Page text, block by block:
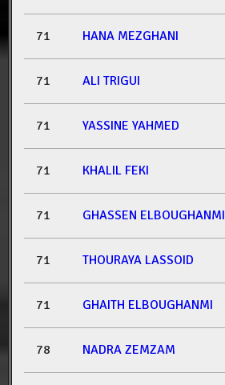
71 HANA MEZGHANI
71 ALI TRIGUI
71 YASSINE YAHMED
71 KHALIL FEKI
71 GHASSEN ELBOUGHANMI
71 THOURAYA LASSOID
71 GHAITH ELBOUGHANMI
78 NADRA ZEMZAM